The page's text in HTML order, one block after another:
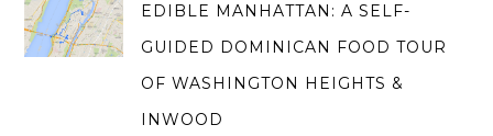
EDIBLE MANHATTAN: A SELF-
GUIDED DOMINICAN FOOD TOUR
OF WASHINGTON HEIGHTS &
INWOOD